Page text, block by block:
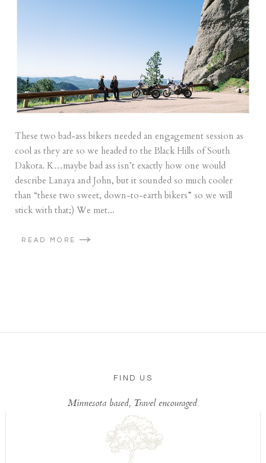
These two bad-ass bikers needed an engagement session as
cool as they are so we headed to the Black Hills of South
Dakota. K…maybe bad ass isn’t exactly how one would
describe Lanaya and John, but it sounded so much cooler
than “these two sweet, down-to-earth bikers” so we will
stick with that;) We met...
READ MORE
FIND US
Minnesota based, Travel encouraged.